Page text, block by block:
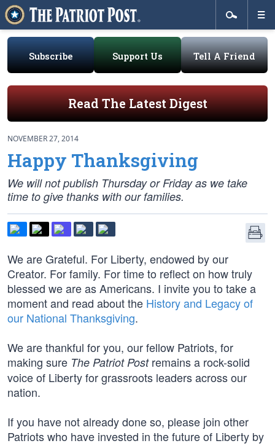
Subscribe Support Us Tell A Friend
Read The Latest Digest
NOVEMBER 27, 2014
Happy Thanksgiving
We will not publish Thursday or Friday as we take
time to give thanks with our families.
We are Grateful. For Liberty, endowed by our
Creator. For family. For time to reflect on how truly
blessed we are as Americans. I invite you to take a
moment and read about the History and Legacy of
our National Thanksgiving.
We are thankful for you, our fellow Patriots, for
making sure The Patriot Postremains a rock-solid
voice of Liberty for grassroots leaders across our
nation.
If you have not already done so, please join other
Patriots who have invested in the future of Liberty by